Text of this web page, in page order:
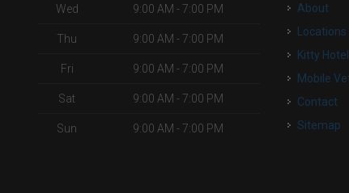
Wed 9:00 AM - 7:00 PM
Thu 9:00 AM - 7:00 PM
Fri 9:00 AM - 7:00 PM
Sat 9:00 AM - 7:00 PM
Sun 9:00 AM - 7:00 PM
About
Locations
Kitty Hotel
Mobile
Contact
Sitemap